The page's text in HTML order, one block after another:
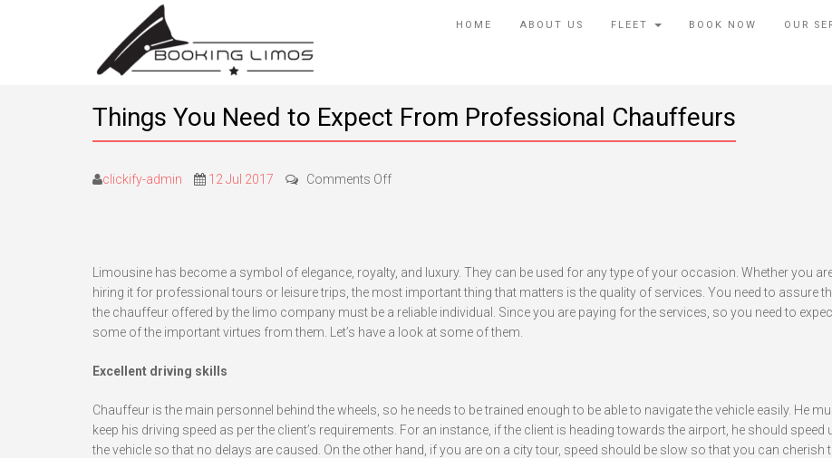
HOME ABOUT US FLEET BOOK NOW OUR
Things You Need to Expect From Professional Chauffeurs
clickify-admin 12 Jul 2017 Comments Offon
Expect
From
Professional
Chauffeurs
Limousine has become a symbol of elegance, royalty, and luxury. They can be used for any type of your occasion. Whether you
hiring it for professional tours or leisure trips, the most important thing that matters is the quality of services. You need to assure
the chauffeur offered by the limo company must be a reliable individual. Since you are paying for the services, so you need to
some of the important virtues from them. Let’s have a look at some of them.
Excellent driving skills
Chauffeur is the main personnel behind the wheels, so he needs to be trained enough to be able to navigate the vehicle easily. He
keep his driving speed as per the client’s requirements. For an instance, if the client is heading towards the airport, he should speed
the vehicle so that no delays are caused. On the other hand, if you are on a city tour, speed should be slow so that you can cherish